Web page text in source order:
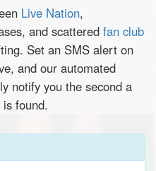
Live Nation,
and scattered fan club
Set an SMS alert on
and our automated
notify you the second a
found.